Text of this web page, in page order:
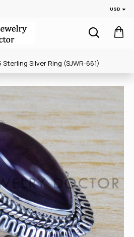
USD
Silver Ring (SJWR-661)